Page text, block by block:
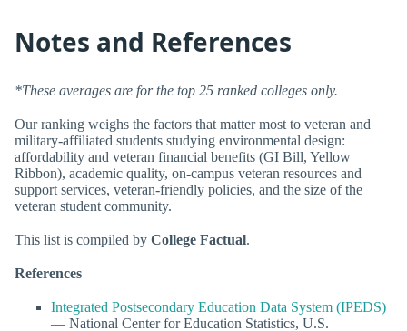
Notes and References
*These averages are for the top 25 ranked colleges only.
Our ranking weighs the factors that matter most to veteran and
military-affiliated students studying environmental design:
affordability and veteran financial benefits (GI Bill, Yellow
Ribbon), academic quality, on-campus veteran resources and
support services, veteran-friendly policies, and the size of the
veteran student community.
This list is compiled by College Factual.
References
Integrated Postsecondary Education Data System (IPEDS)
— National Center for Education Statistics, U.S.